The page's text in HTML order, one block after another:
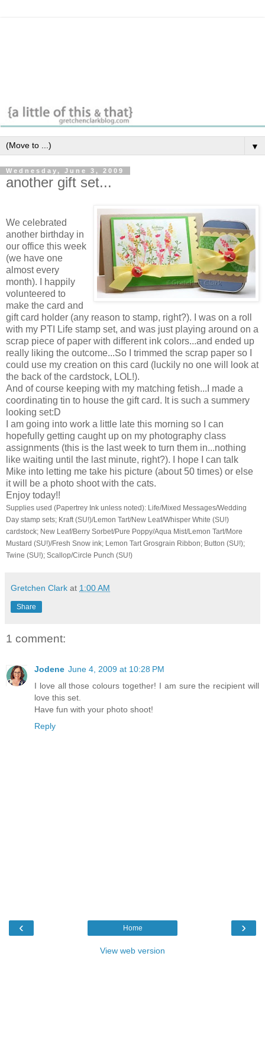
▼
Wednesday, June 3, 2009
another gift set...
We celebrated
another birthday in
our office this week
(we have one
almost every
month). I happily
volunteered to
make the card and
gift card holder (any reason to stamp, right?). I was on a roll
with my PTI Life stamp set, and was just playing around on a
scrap piece of paper with different ink colors...and ended up
really liking the outcome...So I trimmed the scrap paper so I
could use my creation on this card (luckily no one will look at
the back of the cardstock, LOL!).
And of course keeping with my matching fetish...I made a
coordinating tin to house the gift card. It is such a summery
looking set:D
I am going into work a little late this morning so I can
hopefully getting caught up on my photography class
assignments (this is the last week to turn them in...nothing
like waiting until the last minute, right?). I hope I can talk
Mike into letting me take his picture (about 50 times) or else
it will be a photo shoot with the cats.
Enjoy today!!
Supplies used (Papertrey Ink unless noted): Life/Mixed Messages/Wedding
Day stamp sets; Kraft (SU!)/Lemon Tart/New Leaf/Whisper White (SU!)
cardstock; New Leaf/Berry Sorbet/Pure Poppy/Aqua Mist/Lemon Tart/More
Mustard (SU!)/Fresh Snow ink; Lemon Tart Grosgrain Ribbon; Button (SU!);
Twine (SU!); Scallop/Circle Punch (SU!)
Gretchen Clark at 1:00 AM
Share
1 comment:
Jodene June 4, 2009 at 10:28 PM
I love all those colours together! I am sure the recipient will
love this set.
Have fun with your photo shoot!
Reply
‹ ›
Home
View web version